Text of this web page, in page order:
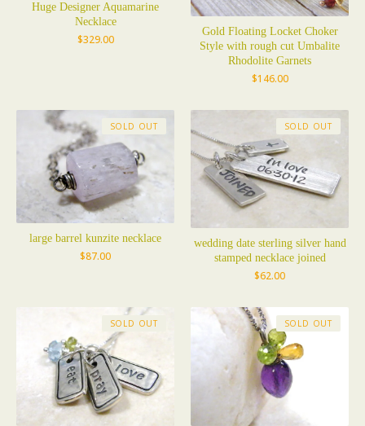
Huge Designer Aquamarine
Necklace
$329.00
Gold Floating Locket Choker
Style with rough cut Umbalite
Rhodolite Garnets
$146.00
large barrel kunzite necklace
$87.00
SOLD OUT
wedding date sterling silver hand
stamped necklace joined
$62.00
SOLD OUT
SOLD OUT SOLD OUT